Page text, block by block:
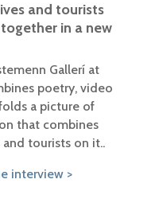
and tourists
in a new
Gallerí at
poetry, video
a picture of
that combines
tourists on it..
interview >